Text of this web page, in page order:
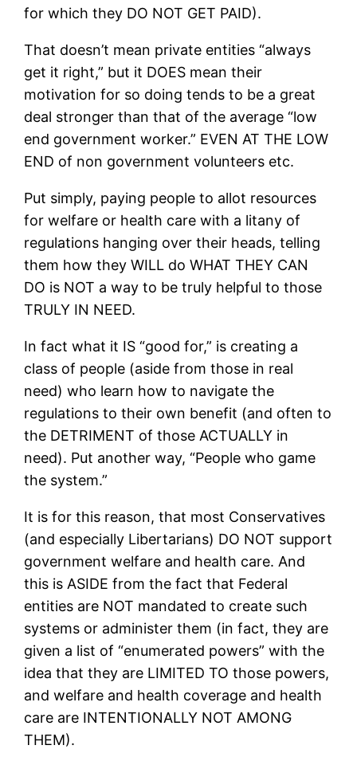
for which they DO NOT GET PAID).
That doesn’t mean private entities “always
get it right,” but it DOES mean their
motivation for so doing tends to be a great
deal stronger than that of the average “low
end government worker.” EVEN AT THE LOW
END of non government volunteers etc.
Put simply, paying people to allot resources
for welfare or health care with a litany of
regulations hanging over their heads, telling
them how they WILL do WHAT THEY CAN
DO is NOT a way to be truly helpful to those
TRULY IN NEED.
In fact what it IS “good for,” is creating a
class of people (aside from those in real
need) who learn how to navigate the
regulations to their own benefit (and often to
the DETRIMENT of those ACTUALLY in
need). Put another way, “People who game
the system.”
It is for this reason, that most Conservatives
(and especially Libertarians) DO NOT support
government welfare and health care. And
this is ASIDE from the fact that Federal
entities are NOT mandated to create such
systems or administer them (in fact, they are
given a list of “enumerated powers” with the
idea that they are LIMITED TO those powers,
and welfare and health coverage and health
care are INTENTIONALLY NOT AMONG
THEM).